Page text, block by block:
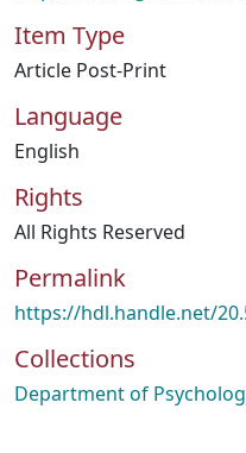
Item Type
Article Post-Print
Language
English
Rights
All Rights Reserved
Permalink
https://hdl.handle.net/
Collections
Department of